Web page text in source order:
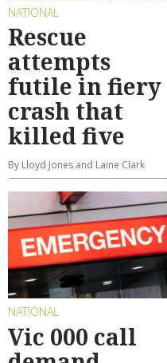
NATIONAL
Rescue
attempts
futile in fiery
crash that
killed five
By Lloyd Jones and Laine Clark
NATIONAL
Vic 000 call